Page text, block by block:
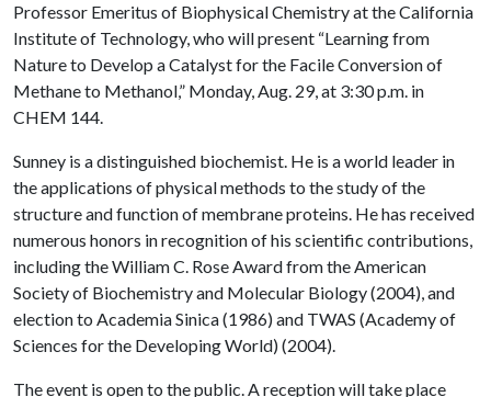
Professor Emeritus of Biophysical Chemistry at the California
Institute of Technology, who will present “Learning from
Nature to Develop a Catalyst for the Facile Conversion of
Methane to Methanol,” Monday, Aug. 29, at 3:30 p.m. in
CHEM 144.
Sunney is a distinguished biochemist. He is a world leader in
the applications of physical methods to the study of the
structure and function of membrane proteins. He has received
numerous honors in recognition of his scientific contributions,
including the William C. Rose Award from the American
Society of Biochemistry and Molecular Biology (2004), and
election to Academia Sinica (1986) and TWAS (Academy of
Sciences for the Developing World) (2004).
The event is open to the public. A reception will take place